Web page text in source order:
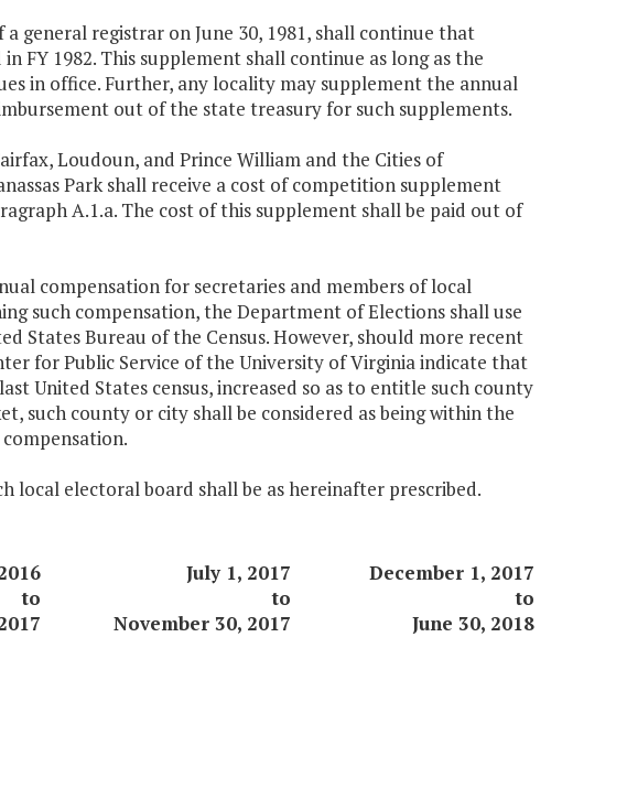
general registrar on June 30, 1981, shall continue that
FY 1982. This supplement shall continue as long as the
in office. Further, any locality may supplement the annual
out of the state treasury for such supplements.
Loudoun, and Prince William and the Cities of
Park shall receive a cost of competition supplement
A.1.a. The cost of this supplement shall be paid out of
compensation for secretaries and members of local
such compensation, the Department of Elections shall use
States Bureau of the Census. However, should more recent
for Public Service of the University of Virginia indicate that
United States census, increased so as to entitle such county
such county or city shall be considered as being within the
local electoral board shall be as hereinafter prescribed.
July 1, 2017
December 1, 2017
to
to
to
November 30, 2017 June 30, 2018